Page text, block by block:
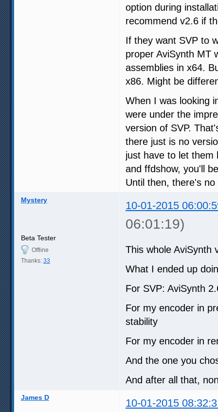
option during
recommend v2.6 if
If they want SVP to
proper AviSynth MT
assemblies in x64.
x86. Might be
When I was looking
were under the
version of SVP.
there just is no
just have to let them
and ffdshow, you'll
Until then, there's
Mystery 10-01-2015
06:01:19)
Beta Tester
Offline
Thanks: 33
This whole AviSynth
What I ended up
For SVP: AviSynth
For my encoder in
stability
For my encoder in
And the one you
And after all that,
James D 10-01-2015